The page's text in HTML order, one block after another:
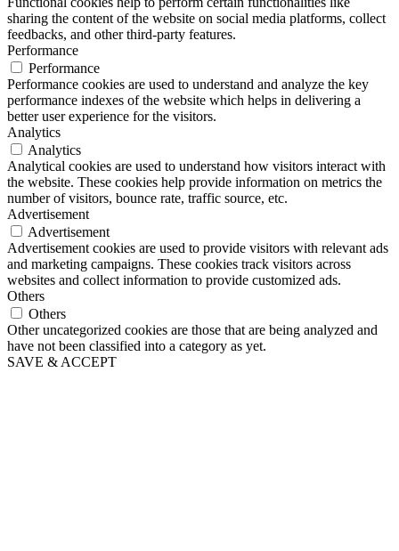
sharing the content of the website on social media platforms, collect
feedbacks, and other third-party features.
Performance
Performance
Performance cookies are used to understand and analyze the key
performance indexes of the website which helps in delivering a
better user experience for the visitors.
Analytics
Analytics
Analytical cookies are used to understand how visitors interact with
the website. These cookies help provide information on metrics the
number of visitors, bounce rate, traffic source, etc.
Advertisement
Advertisement
Advertisement cookies are used to provide visitors with relevant ads
and marketing campaigns. These cookies track visitors across
websites and collect information to provide customized ads.
Others
Others
Other uncategorized cookies are those that are being analyzed and
have not been classified into a category as yet.
SAVE & ACCEPT